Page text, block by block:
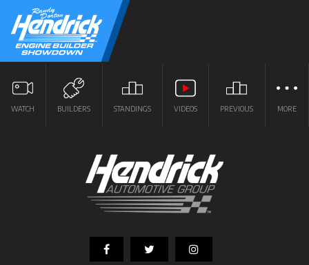
WATCH BUILDERS STANDINGS VIDEOS PREVIOUS MORE